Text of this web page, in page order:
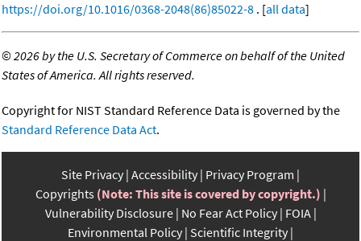
https://doi.org/10.1016/0368-2048(86)85022-8 . [all data]
©2026 by the U.S. Secretary of Commerce on behalf of the United
States of America. All rights reserved.
Copyright for NIST Standard Reference Data is governed by the
Standard Reference Data Act.
Site Privacy Accessibility Privacy Program
Copyrights (Note: This site is covered by copyright.)
Vulnerability Disclosure No Fear Act Policy FOIA
Environmental Policy Scientific Integrity